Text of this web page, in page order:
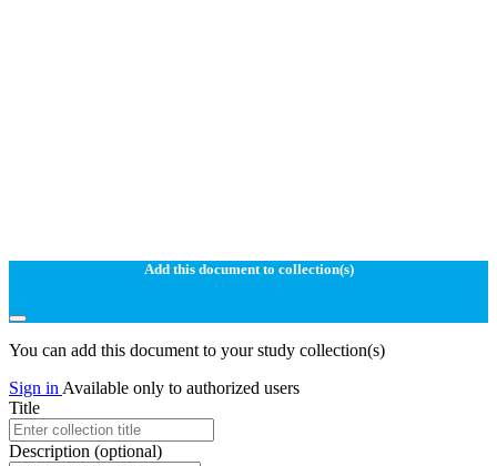
Add this document to collection(s)
You can add this document to your study collection(s)
Sign in Available only to authorized users
Title
Description (optional)